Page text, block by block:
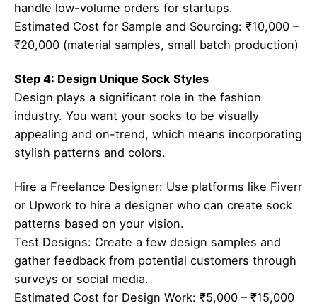
handle low-volume orders for startups.
Estimated Cost for Sample and Sourcing: ₹10,000 –
₹20,000 (material samples, small batch production)
Step 4: Design Unique Sock Styles
Design plays a significant role in the fashion
industry. You want your socks to be visually
appealing and on-trend, which means incorporating
stylish patterns and colors.
Hire a Freelance Designer: Use platforms like Fiverr
or Upwork to hire a designer who can create sock
patterns based on your vision.
Test Designs: Create a few design samples and
gather feedback from potential customers through
surveys or social media.
Estimated Cost for Design Work: ₹5,000 – ₹15,000